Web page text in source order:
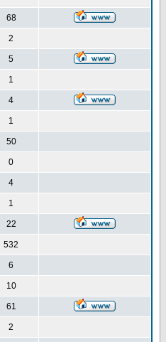
68
2
5
1
4
1
50
0
4
1
22
532
6
10
61
2